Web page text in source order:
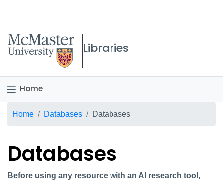
McMaster logo
Libraries
Home
Breadcrumb
Home Databases Databases
Databases
Before using any resource with an AI research tool,